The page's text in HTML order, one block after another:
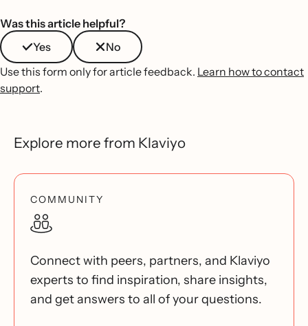
Was this article helpful?
Yes
No
Use this form only for article feedback. Learn how to contact
support.
Explore more from Klaviyo
COMMUNITY
Connect with peers, partners, and Klaviyo
experts to find inspiration, share insights,
and get answers to all of your questions.